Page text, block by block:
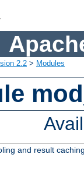
2.2 > Modules
and result